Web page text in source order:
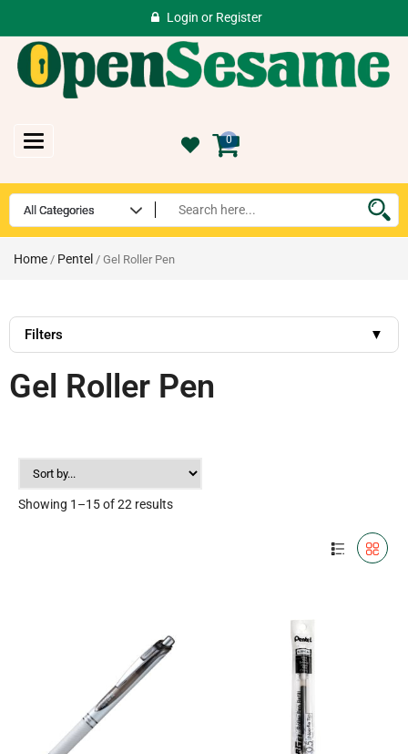
Login or Register
Toggle
navigation
0
Home / Pentel / Gel Roller Pen
Filters ▼
Gel Roller Pen
Showing 1–15 of 22 results